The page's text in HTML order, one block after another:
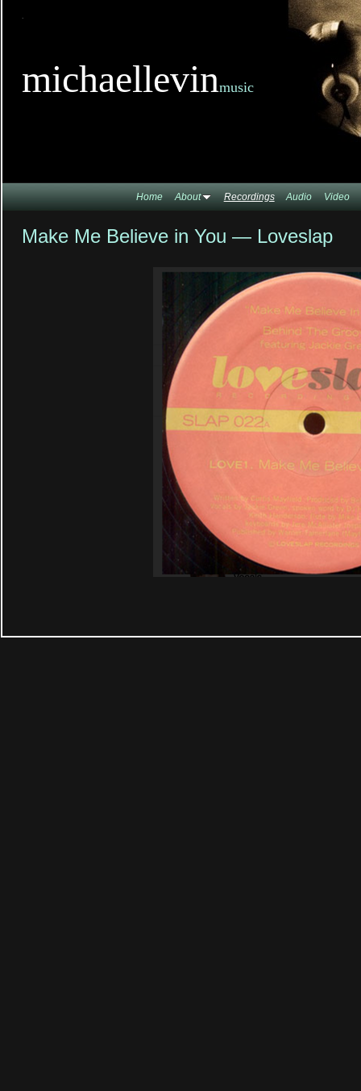
michaellevinmusic
Home About Recordings Audio Video
Make Me Believe in You — Loveslap